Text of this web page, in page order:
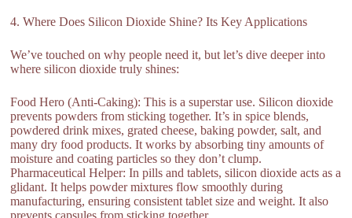
4. Where Does Silicon Dioxide Shine? Its Key Applications
We’ve touched on why people need it, but let’s dive deeper into
where silicon dioxide truly shines:
Food Hero (Anti-Caking): This is a superstar use. Silicon dioxide
prevents powders from sticking together. It’s in spice blends,
powdered drink mixes, grated cheese, baking powder, salt, and
many dry food products. It works by absorbing tiny amounts of
moisture and coating particles so they don’t clump.
Pharmaceutical Helper: In pills and tablets, silicon dioxide acts as a
glidant. It helps powder mixtures flow smoothly during
manufacturing, ensuring consistent tablet size and weight. It also
prevents capsules from sticking together.